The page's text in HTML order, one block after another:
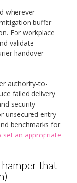
wherever
buffer
For workplace
validate
handover
authority-to-
failed delivery
security
unsecured entry
benchmarks for
set an appropriate
that